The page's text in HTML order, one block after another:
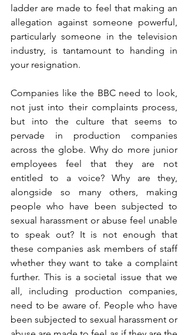
ladder are made to feel that making an
allegation against someone powerful,
particularly someone in the television
industry, is tantamount to handing in
your resignation.
Companies like the BBC need to look,
not just into their complaints process,
but into the culture that seems to
pervade in production companies
across the globe. Why do more junior
employees feel that they are not
entitled to a voice? Why are they,
alongside so many others, making
people who have been subjected to
sexual harassment or abuse feel unable
to speak out? It is not enough that
these companies ask members of staff
whether they want to take a complaint
further. This is a societal issue that we
all, including production companies,
need to be aware of. People who have
been subjected to sexual harassment or